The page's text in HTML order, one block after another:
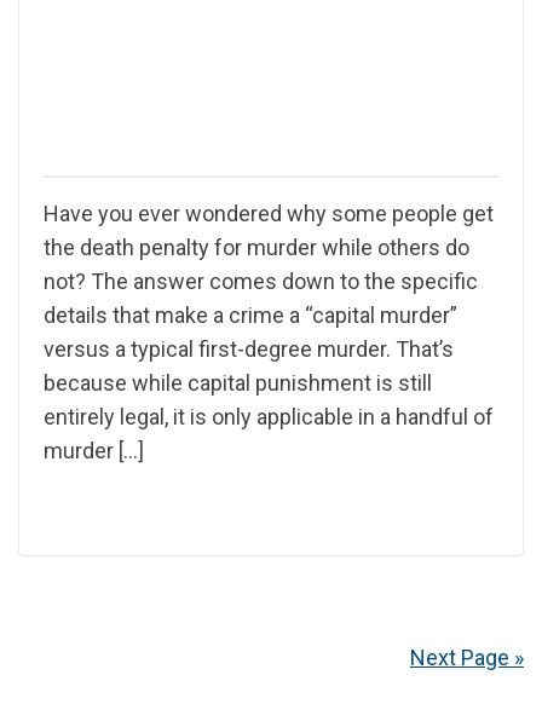
Have you ever wondered why some people get
the death penalty for murder while others do
not? The answer comes down to the specific
details that make a crime a “capital murder”
versus a typical first-degree murder. That’s
because while capital punishment is still
entirely legal, it is only applicable in a handful of
murder […]
Next Page »